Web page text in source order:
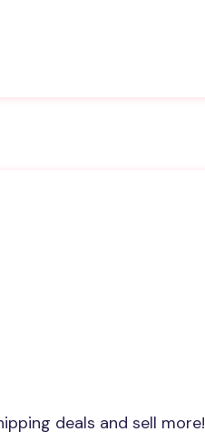
deals and sell more!